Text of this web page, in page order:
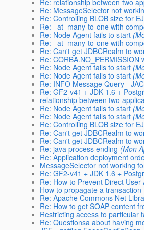
Re: relationship between two
Re: MessageSelector not
Re: Controlling BLOB size for
Re: _at_many-to-one with
Re: Node Agent fails to start
Re: _at_many-to-one with
Re: Can't get JDBCRealm to
Re: CORBA.NO_PERMISSION
Re: Node Agent fails to start
Re: Node Agent fails to start
Re: INFO Message Query -
Re: GF2-v41 + JDK 1.6 +
relationship between two
Re: Node Agent fails to start
Re: Node Agent fails to start
Re: Controlling BLOB size for
Re: Can't get JDBCRealm to
Re: Can't get JDBCRealm to
Re: java process ending (Mon
Re: Application deployment
MessageSelector not working
Re: GF2-v41 + JDK 1.6 +
Re: How to Prevent Direct
How to propagate a
Re: Apache Commons Net
Re: How to get SOAP content
Restricting access to particular
Re: Questionsa about having